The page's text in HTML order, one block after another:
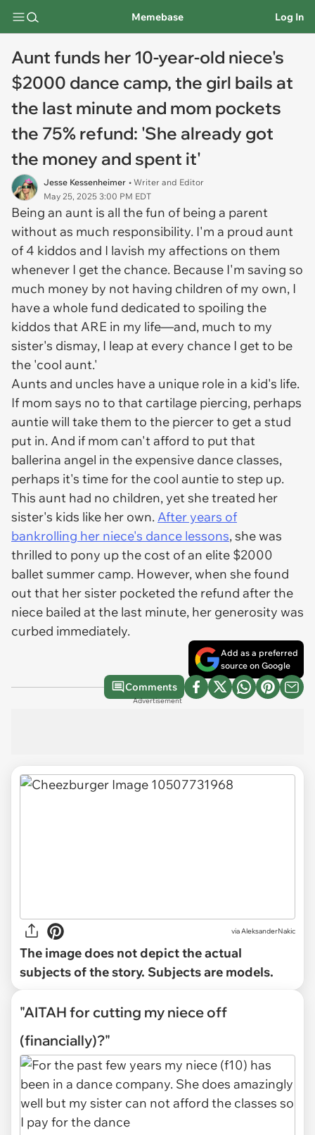
Memebase Log In
Aunt funds her 10-year-old niece's
$2000 dance camp, the girl bails at
the last minute and mom pockets
the 75% refund: 'She already got
the money and spent it'
Jesse Kessenheimer • Writer and Editor
May 25, 2025 3:00 PM EDT
Being an aunt is all the fun of being a parent
without as much responsibility. I'm a proud aunt
of 4 kiddos and I lavish my affections on them
whenever I get the chance. Because I'm saving so
much money by not having children of my own, I
have a whole fund dedicated to spoiling the
kiddos that ARE in my life—and, much to my
sister's dismay, I leap at every chance I get to be
the 'cool aunt.'
Aunts and uncles have a unique role in a kid's life.
If mom says no to that cartilage piercing, perhaps
auntie will take them to the piercer to get a stud
put in. And if mom can't afford to put that
ballerina angel in the expensive dance classes,
perhaps it's time for the cool auntie to step up.
This aunt had no children, yet she treated her
sister's kids like her own.After years of
bankrolling her niece's dance lessons, she was
thrilled to pony up the cost of an elite $2000
ballet summer camp. However, when she found
out that her sister pocketed the refund after the
niece bailed at the last minute, her generosity was
curbed immediately.
Add as a preferred
source on Google
Comments
Advertisement
viaAleksanderNakic
The image does not depict the actual
subjects of the story. Subjects are models.
"AITAH for cutting my niece off
(financially)?"